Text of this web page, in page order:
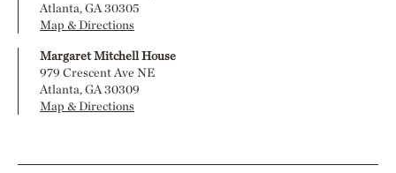
Atlanta, GA 30305
Map & Directions
Margaret Mitchell House
979 Crescent Ave NE
Atlanta, GA 30309
Map & Directions